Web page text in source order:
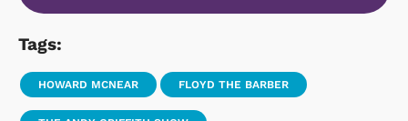
Tags:
HOWARD MCNEAR FLOYD THE BARBER